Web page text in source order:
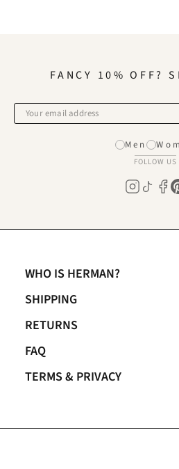
FANCY 10% OFF?
Men
FOLLOW US
WHO IS HERMAN?
SHIPPING
RETURNS
FAQ
TERMS & PRIVACY